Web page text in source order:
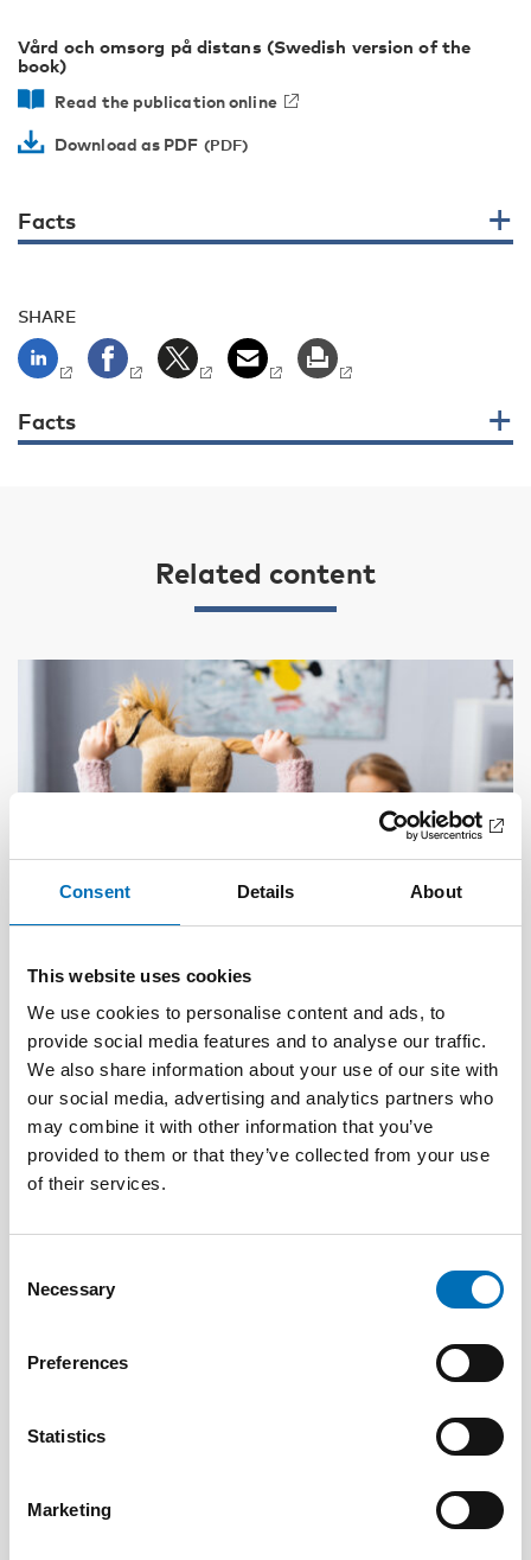
Consent Details About
This website uses cookies
We use cookies to personalise content and ads, to
provide social media features and to analyse our traffic.
We also share information about your use of our site with
our social media, advertising and analytics partners who
may combine it with other information that you’ve
provided to them or that they’ve collected from your use
of their services.
Selection
Necessary
Preferences
Statistics
Marketing
Vård och omsorg på distans (Swedish version of the
book)
Read the publication online
Download as PDF
Facts
SHARE
Facts
Related content
CHILDREN & YOUNG PEOPLE
22 May 2024
The Nordic Barnahus model examined in new
book